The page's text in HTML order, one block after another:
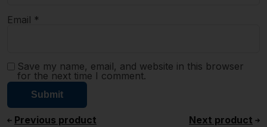
Email *
Save my name, email, and website in this browser
for the next time I comment.
Previous product Next product